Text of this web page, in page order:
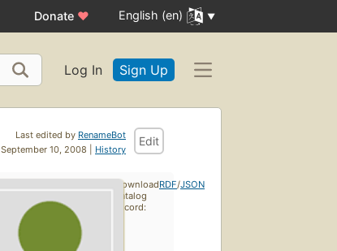
Donate ♥ English (en)
Log In Sign Up
Last edited by RenameBot
September 10, 2008 | History
Edit
Download
catalog
record:
RDF/JSON